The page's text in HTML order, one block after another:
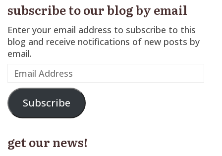
subscribe to our blog by email
Enter your email address to subscribe to this
blog and receive notifications of new posts by
email.
Email
Subscribe
get our news!